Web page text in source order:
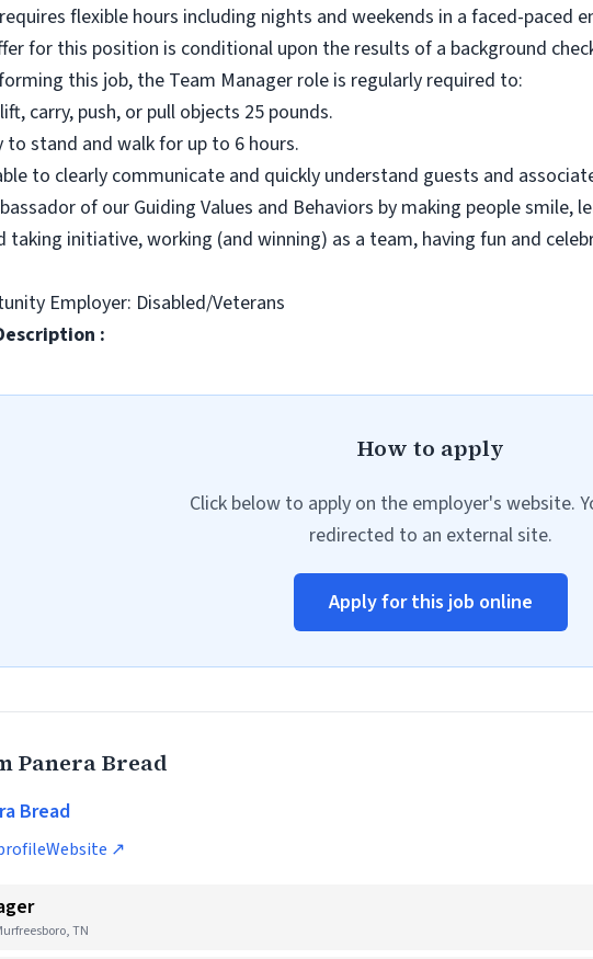
flexible hours including nights and weekends in a faced-paced
for this position is conditional upon the results of a background
this job, the Team Manager role is regularly required to:
carry, push, or pull objects 25 pounds.
to stand and walk for up to 6 hours.
to clearly communicate and quickly understand guests and
of our Guiding Values and Behaviors by making people
taking initiative, working (and winning) as a team, having fun and
Employer: Disabled/Veterans
:
How to apply
Click below to apply on the employer's website.
redirected to an external site.
Apply for this job online
Panera Bread
Bread
Website ↗
TN